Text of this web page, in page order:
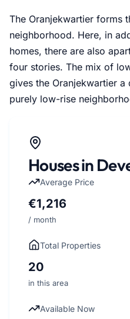
The Oranjekwartier forms
neighborhood. Here, in
homes, there are also
four stories. The mix of
gives the Oranjekwartier
purely low-rise
Houses in
Average Price
€1,216
/ month
Total Properties
20
in this area
Available Now